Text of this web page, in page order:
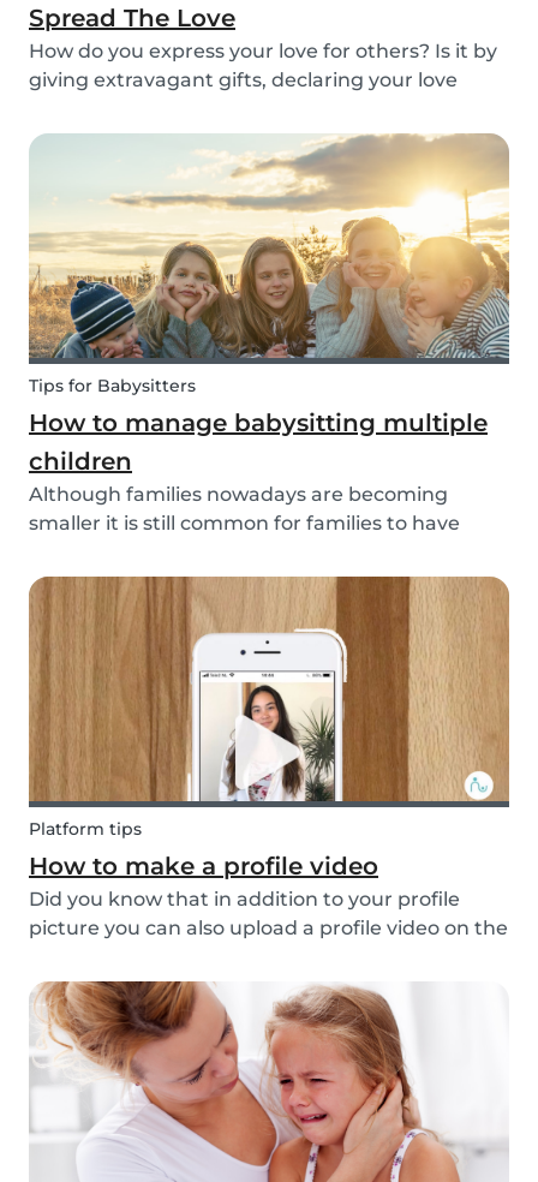
Spread The Love
How do you express your love for others? Is it by
giving extravagant gifts, declaring your love
something more meaningful? It is nice to show
our love for our partners, parents, children,
teammates...
Tips for Babysitters
How to manage babysitting multiple
children
Although families nowadays are becoming
smaller it is still common for families to have
babysitters to help them take a break from their
hectic family life. But how do you take care of
multi...
Platform tips
How to make a profile video
Did you know that in addition to your profile
picture you can also upload a profile video on the
your visibility, whilst giving you a greater chance
of finding a job as a babysitter or f...